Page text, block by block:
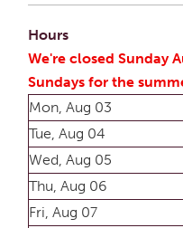
Hours
We're closed Sunday
Sundays for the
Mon, Aug 03
Tue, Aug 04
Wed, Aug 05
Thu, Aug 06
Fri, Aug 07